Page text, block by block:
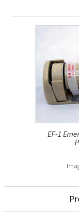
EF-1